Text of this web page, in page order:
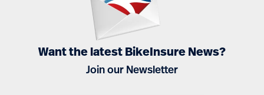
Want the latest BikeInsure News?
Join our Newsletter